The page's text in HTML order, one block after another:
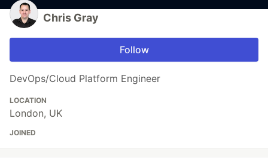
Chris Gray
Follow
DevOps/Cloud Platform Engineer
LOCATION
London, UK
JOINED